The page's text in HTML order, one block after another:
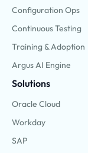
Configuration Ops
Continuous Testing
Training & Adoption
Argus AI Engine
Solutions
Oracle Cloud
Workday
SAP